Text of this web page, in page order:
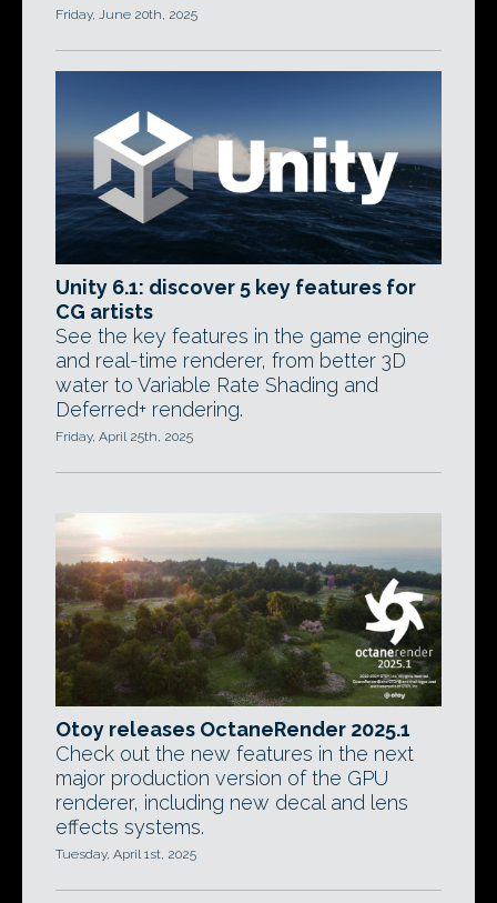
Friday, June 20th, 2025
Unity 6.1: discover 5 key features for
CG artists
See the key features in the game engine
and real-time renderer, from better 3D
water to Variable Rate Shading and
Deferred+ rendering.
Friday, April 25th, 2025
Otoy releases OctaneRender 2025.1
Check out the new features in the next
major production version of the GPU
renderer, including new decal and lens
effects systems.
Tuesday, April 1st, 2025